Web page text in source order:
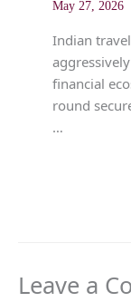
May 27, 2026
Indian
financial
round
…
Leave a